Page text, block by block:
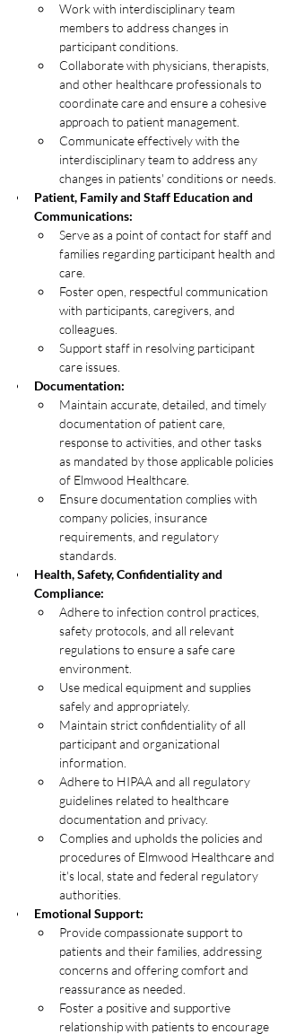
Work with interdisciplinary team
members to address changes in
participant conditions.
Collaborate with physicians, therapists,
and other healthcare professionals to
coordinate care and ensure a cohesive
approach to patient management.
Communicate effectively with the
interdisciplinary team to address any
changes in patients' conditions or needs.
Patient, Family and Staff Education and
Communications:
Serve as a point of contact for staff and
families regarding participant health and
care.
Foster open, respectful communication
with participants, caregivers, and
colleagues.
Support staff in resolving participant
care issues.
Documentation:
Maintain accurate, detailed, and timely
documentation of patient care,
response to activities, and other tasks
as mandated by those applicable policies
of Elmwood Healthcare.
Ensure documentation complies with
company policies, insurance
requirements, and regulatory
standards.
Health, Safety, Confidentiality and
Compliance:
Adhere to infection control practices,
safety protocols, and all relevant
regulations to ensure a safe care
environment.
Use medical equipment and supplies
safely and appropriately.
Maintain strict confidentiality of all
participant and organizational
information.
Adhere to HIPAA and all regulatory
guidelines related to healthcare
documentation and privacy.
Complies and upholds the policies and
procedures of Elmwood Healthcare and
it's local, state and federal regulatory
authorities.
Emotional Support:
Provide compassionate support to
patients and their families, addressing
concerns and offering comfort and
reassurance as needed.
Foster a positive and supportive
relationship with patients to encourage